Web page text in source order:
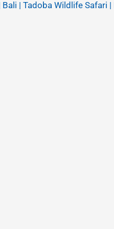
| Tadoba Wildlife Safari